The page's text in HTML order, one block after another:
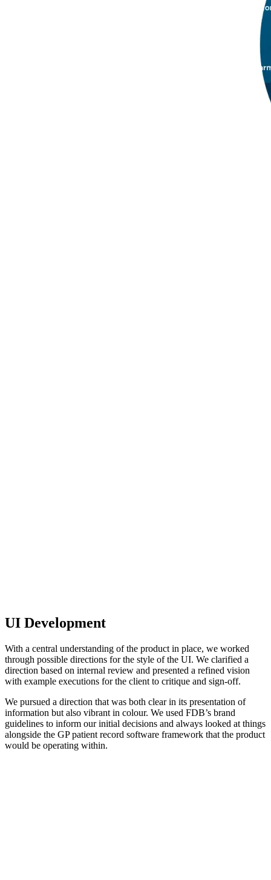
UI Development
With a central understanding of the product in place, we worked
through possible directions for the style of the UI. We clarified a
direction based on internal review and presented a refined vision
with example executions for the client to critique and sign-off.
We pursued a direction that was both clear in its presentation of
information but also vibrant in colour. We used FDB’s brand
guidelines to inform our initial decisions and always looked at things
alongside the GP patient record software framework that the product
would be operating within.